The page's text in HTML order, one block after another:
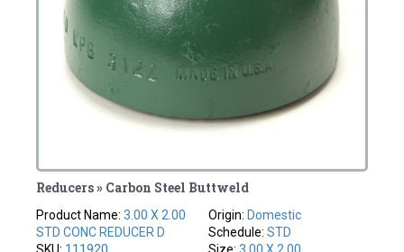
Reducers » Carbon Steel Buttweld
Product Name:3.00 X 2.00
STD CONC REDUCER D
Origin: Domestic
Schedule: STD